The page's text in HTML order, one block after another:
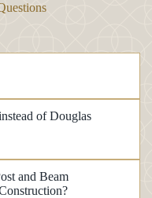
of Douglas
and Beam